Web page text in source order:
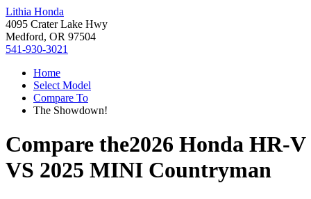
Lithia Honda
4095 Crater Lake Hwy
Medford, OR 97504
541-930-3021
Home
Select Model
Compare To
The Showdown!
Compare the2026 Honda HR-V
VS 2025 MINI Countryman